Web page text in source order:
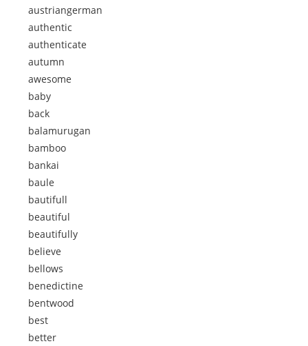
austriangerman
authentic
authenticate
autumn
awesome
baby
back
balamurugan
bamboo
bankai
baule
bautifull
beautiful
beautifully
believe
bellows
benedictine
bentwood
best
better